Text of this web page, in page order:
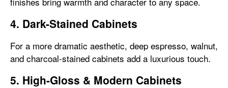
4. Dark-Stained Cabinets
For a more dramatic aesthetic, deep espresso, walnut,
and charcoal-stained cabinets add a luxurious touch.
5. High-Gloss & Modern Cabinets